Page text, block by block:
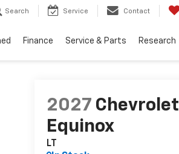
Search Service Contact
Finance Service & Parts Research
2027 Chevrolet
Equinox
LT